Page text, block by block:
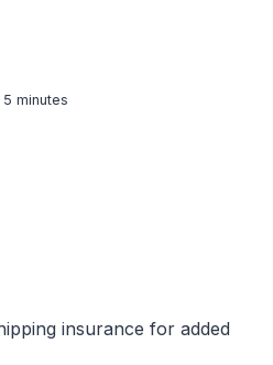
5minutes
insurance for added